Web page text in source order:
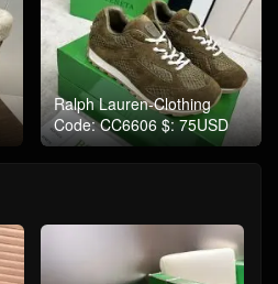
Ralph Lauren-Clothing
Code: CC6606 $: 75USD